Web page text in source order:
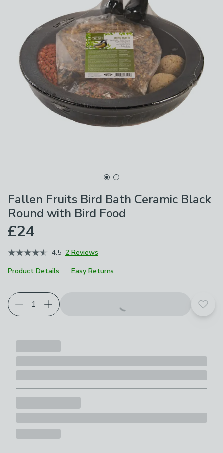
Fallen Fruits Bird Bath Ceramic Black
Round with Bird Food
£24
4.5 2 Reviews
Product Details
Easy Returns
Add